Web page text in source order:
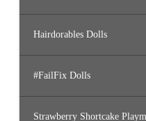
Hairdorables Dolls
#FailFix Dolls
Strawberry Shortcake